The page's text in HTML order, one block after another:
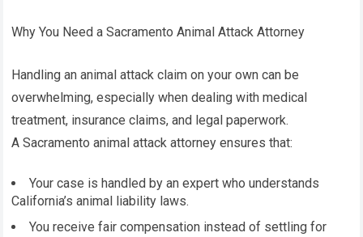
Why You Need a Sacramento Animal Attack Attorney
Handling an animal attack claim on your own can be
overwhelming, especially when dealing with medical
treatment, insurance claims, and legal paperwork.
A Sacramento animal attack attorney ensures that:
Your case is handled by an expert who understands
California’s animal liability laws.
You receive fair compensation instead of settling for